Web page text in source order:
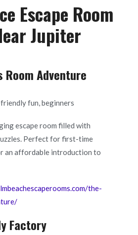
Escape Room
Jupiter
Room Adventure
fun, beginners
escape room filled with
Perfect for first-time
an affordable introduction to
the-
Factory